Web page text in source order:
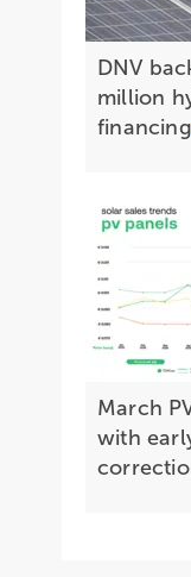
DNV
million
financing
March
with